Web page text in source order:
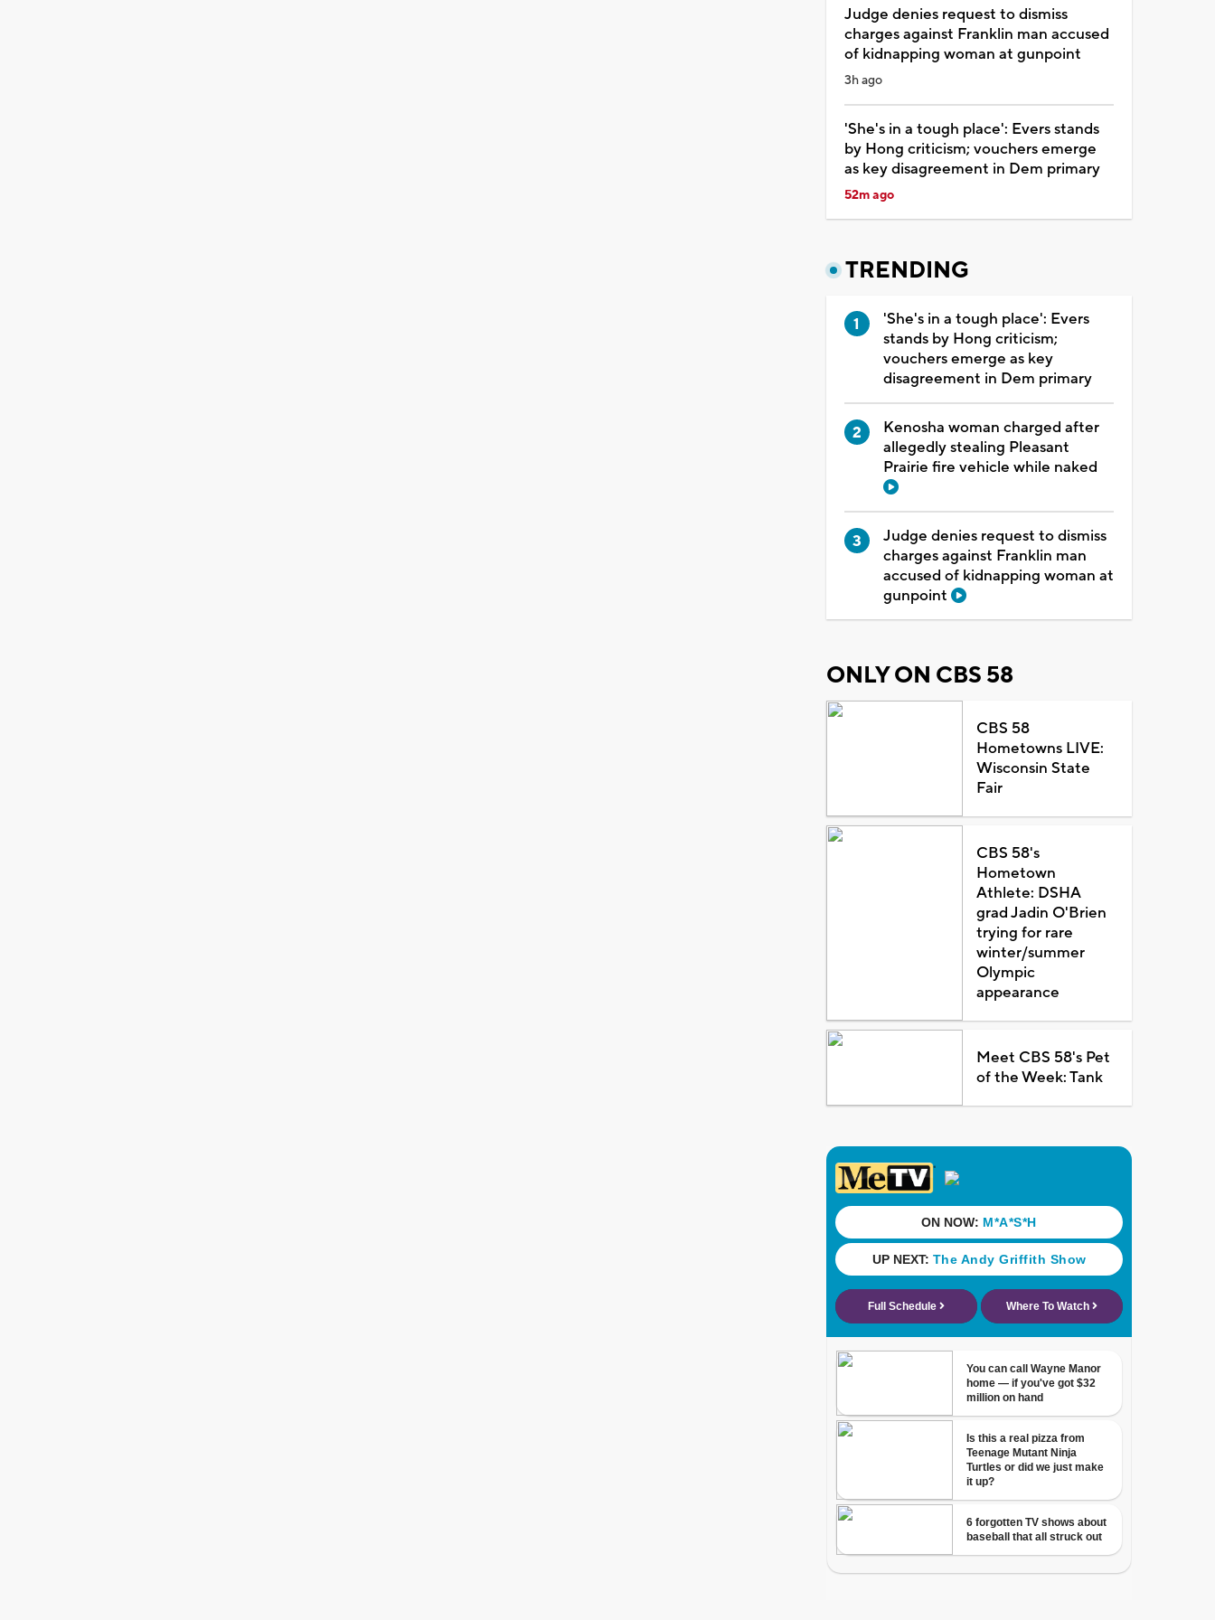
Judge denies request to dismiss
charges against Franklin man accused
of kidnapping woman at gunpoint
3h ago
'She's in a tough place': Evers stands
by Hong criticism; vouchers emerge
as key disagreement in Dem primary
52m ago
TRENDING
'She's in a tough place': Evers
stands by Hong criticism;
vouchers emerge as key
disagreement in Dem primary
Kenosha woman charged after
allegedly stealing Pleasant
Prairie fire vehicle while naked
Judge denies request to dismiss
charges against Franklin man
accused of kidnapping woman at
gunpoint
ONLY ON CBS 58
CBS 58
Hometowns LIVE:
Wisconsin State
Fair
CBS 58's
Hometown
Athlete: DSHA
grad Jadin O'Brien
trying for rare
winter/summer
Olympic
appearance
Meet CBS 58's Pet
of the Week: Tank